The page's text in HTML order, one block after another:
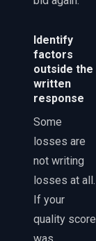
Identify
factors
outside the
written
response
Some
losses are
not writing
losses at all.
If your
quality score